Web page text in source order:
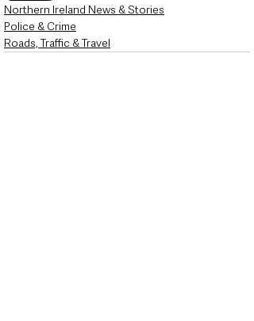
Northern Ireland News & Stories
Police & Crime
Roads, Traffic & Travel